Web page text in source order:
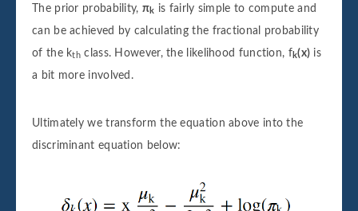
The prior probability, πk is fairly simple to compute and
can be achieved by calculating the fractional probability
of the kth class. However, the likelihood function, f k(x) is
a bit more involved.
Ultimately we transform the equation above into the
discriminant equation below: